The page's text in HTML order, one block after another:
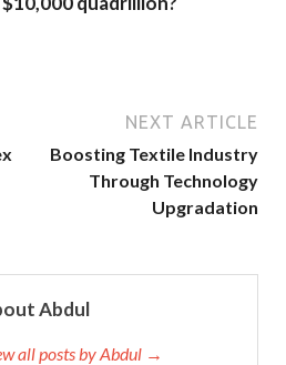
NEXT ARTICLE
Boosting Textile Industry
Through Technology
Upgradation
Abdul
all posts by Abdul →